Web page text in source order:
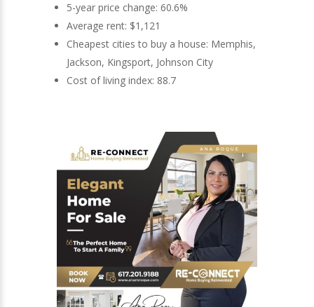
5-year price change: 60.6%
Average rent: $1,121
Cheapest cities to buy a house: Memphis,
Jackson, Kingsport, Johnson City
Cost of living index: 88.7